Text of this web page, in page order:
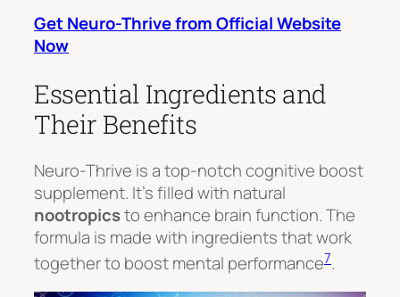
Get Neuro-Thrive from Official Website
Now
Essential Ingredients and
Their Benefits
Neuro-Thrive is a top-notch cognitive boost
supplement. It’s filled with natural
nootropicsto enhance brain function. The
formula is made with ingredients that work
together to boost mental performance7.